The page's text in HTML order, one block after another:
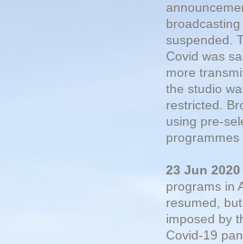
suspended.
Covid was
more
the studio
restricted.
using pre-
23 Jun 2020
programs in
resumed,
imposed by
Covid-19